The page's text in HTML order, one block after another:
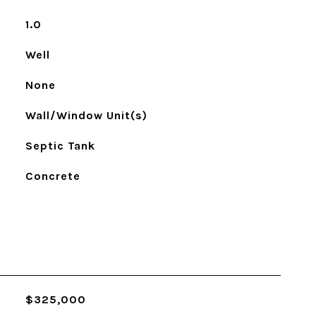
1.0
Well
None
Wall/Window Unit(s)
Septic Tank
Concrete
$325,000